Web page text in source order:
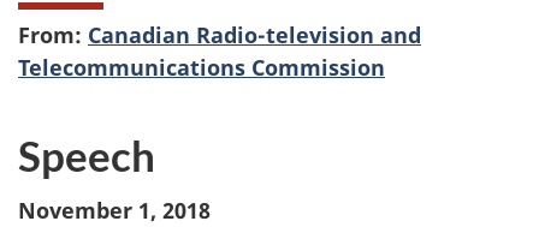
From: Canadian Radio-television and
Telecommunications Commission
Speech
November 1, 2018